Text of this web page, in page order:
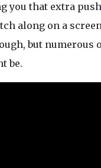
you that extra
along on a
but numerous
be.